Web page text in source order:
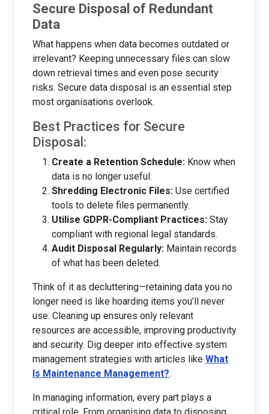
Secure Disposal of Redundant
Data
What happens when data becomes outdated or
irrelevant? Keeping unnecessary files can slow
down retrieval times and even pose security
risks. Secure data disposal is an essential step
most organisations overlook.
Best Practices for Secure
Disposal:
Create a Retention Schedule: Know when
data is no longer useful.
Shredding Electronic Files: Use certified
tools to delete files permanently.
Utilise GDPR-Compliant Practices: Stay
compliant with regional legal standards.
Audit Disposal Regularly: Maintain records
of what has been deleted.
Think of it as decluttering—retaining data you no
longer need is like hoarding items you’ll never
use. Cleaning up ensures only relevant
resources are accessible, improving productivity
and security. Dig deeper into effective system
management strategies with articles like What
Is Maintenance Management?.
In managing information, every part plays a
critical role. From organising data to disposing